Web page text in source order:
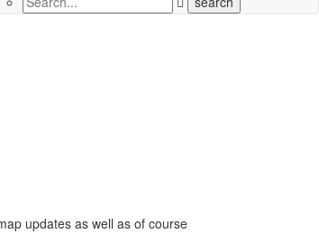
updates as well as of course